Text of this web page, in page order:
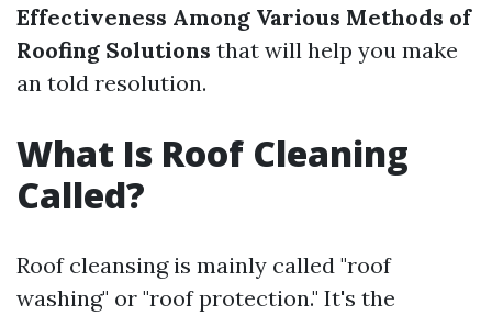
Effectiveness Among Various Methods of
Roofing Solutions that will help you make
an told resolution.
What Is Roof Cleaning
Called?
Roof cleansing is mainly called "roof
washing" or "roof protection." It's the